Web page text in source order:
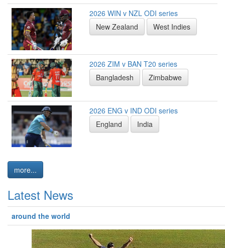
2026 WIN v NZL ODI series
New Zealand
West Indies
2026 ZIM v BAN T20 series
Bangladesh
Zimbabwe
2026 ENG v IND ODI series
England
India
more...
Latest News
around the world